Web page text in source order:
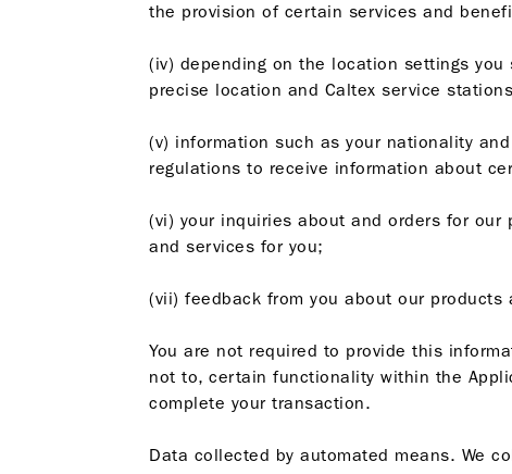
the provision of certain services and
(iv) depending on the location settings
precise location and Caltex service
(v) information such as your nationality
regulations to receive information about
(vi) your inquiries about and orders for
and services for you;
(vii) feedback from you about our
You are not required to provide this
not to, certain functionality within the
complete your transaction.
Data collected by automated means. We